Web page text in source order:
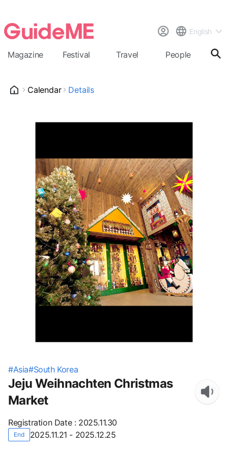
English
Magazine Festival Travel People
Calendar Details
#Asia#South Korea
Jeju Weihnachten Christmas
Market
Registration Date: 2025.11.30
End 2025.11.21 - 2025.12.25